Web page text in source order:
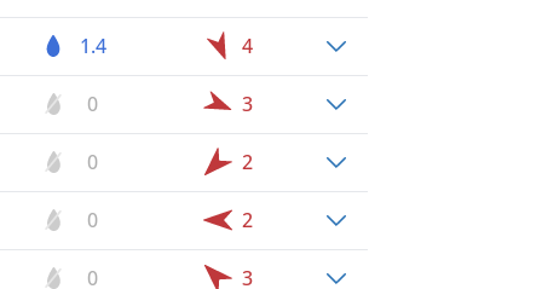
1.4 4
0 3
0 2
0 2
0 3